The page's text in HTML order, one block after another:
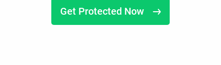
Get Protected Now